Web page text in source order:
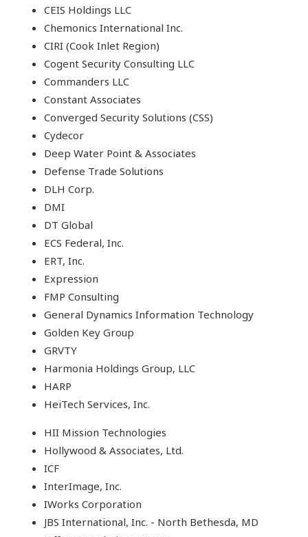
CEIS Holdings LLC
Chemonics International Inc.
CIRI (Cook Inlet Region)
Cogent Security Consulting LLC
Commanders LLC
Constant Associates
Converged Security Solutions (CSS)
Cydecor
Deep Water Point & Associates
Defense Trade Solutions
DLH Corp.
DMI
DT Global
ECS Federal, Inc.
ERT, Inc.
Expression
FMP Consulting
General Dynamics Information Technology
Golden Key Group
GRVTY
Harmonia Holdings Group, LLC
HARP
HeiTech Services, Inc.
HII Mission Technologies
Hollywood & Associates, Ltd.
ICF
InterImage, Inc.
IWorks Corporation
JBS International, Inc. - North Bethesda, MD